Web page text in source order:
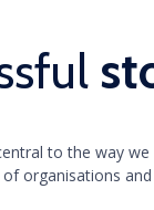
to the way
organisations